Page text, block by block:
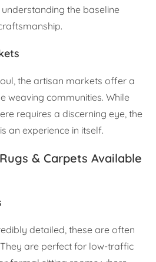
the baseline
the artisan markets offer a
weaving communities. While
requires a discerning eye, the
an experience in itself.
& Carpets Available
detailed, these are often
are perfect for low-traffic